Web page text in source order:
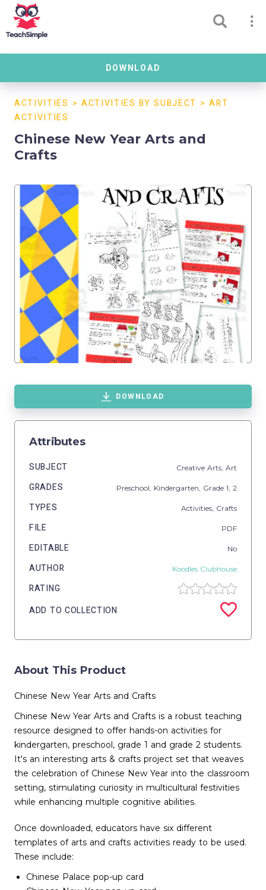
DOWNLOAD
ACTIVITIES > ACTIVITIES BY SUBJECT >ART
ACTIVITIES
Chinese New Year Arts and
Crafts
DOWNLOAD
Attributes
SUBJECT Creative Arts, Art
GRADES Preschool, Kindergarten , Grade 1, 2
TYPES Activities, Crafts
FILE PDF
EDITABLE No
AUTHOR Koodles Clubhouse
RATING
ADD TO COLLECTION
About This Product
Chinese New Year Arts and Crafts
Chinese New Year Arts and Crafts is a robust teaching
resource designed to offer hands-on activities for
kindergarten, preschool, grade 1 and grade 2 students.
It's an interesting arts & crafts project set that weaves
the celebration of Chinese New Year into the classroom
setting, stimulating curiosity in multicultural festivities
while enhancing multiple cognitive abilities.
Once downloaded, educators have six different
templates of arts and crafts activities ready to be used.
These include:
Chinese Palace pop-up card